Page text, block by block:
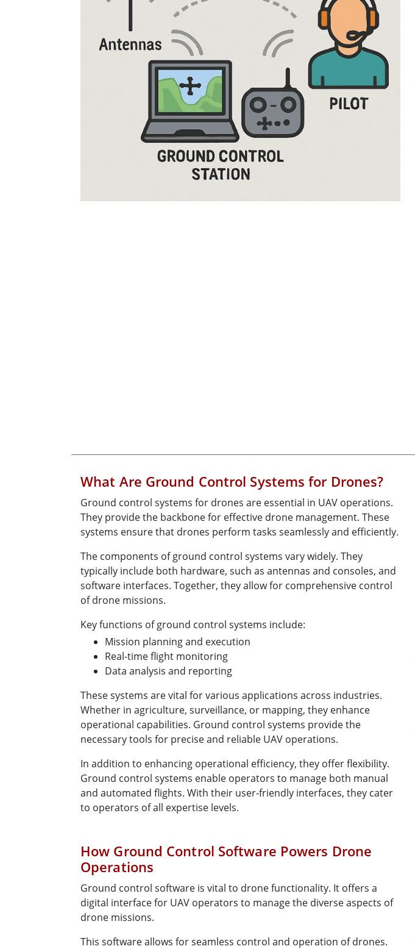
Edge AI Mobility
Oil & Gas, ATEX Grade
ATEX Grade Rugged Tablet
ATEX Grade Rugged Handheld
ATEX Grade Panel PCs
More
What Are Ground Control Systems for Drones?
Ground control systems for drones are essential in UAV operations.
They provide the backbone for effective drone management. These
systems ensure that drones perform tasks seamlessly and efficiently.
The components of ground control systems vary widely. They
typically include both hardware, such as antennas and consoles, and
software interfaces. Together, they allow for comprehensive control
of drone missions.
Key functions of ground control systems include:
Mission planning and execution
Real-time flight monitoring
Data analysis and reporting
These systems are vital for various applications across industries.
Whether in agriculture, surveillance, or mapping, they enhance
operational capabilities. Ground control systems provide the
necessary tools for precise and reliable UAV operations.
In addition to enhancing operational efficiency, they offer flexibility.
Ground control systems enable operators to manage both manual
and automated flights. With their user-friendly interfaces, they cater
to operators of all expertise levels.
How Ground Control Software Powers Drone
Operations
Ground control software is vital to drone functionality. It offers a
digital interface for UAV operators to manage the diverse aspects of
drone missions.
This software allows for seamless control and operation of drones.